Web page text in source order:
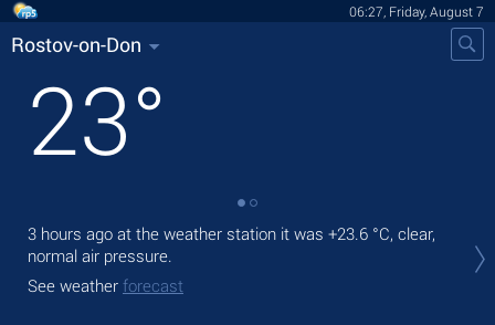
06:27, Friday, August 7
Rostov-on-Don
23°
3 hours ago at the weather station it was +23.6 °C, clear,
normal air pressure.
See weather forecast